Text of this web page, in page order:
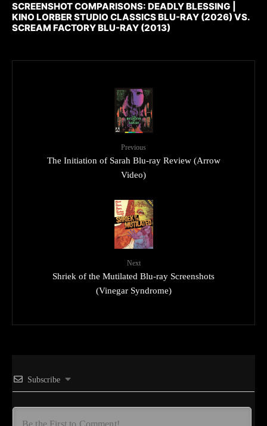
SCREENSHOT COMPARISONS: DEADLY BLESSING |
KINO LORBER STUDIO CLASSICS BLU-RAY (2026) VS.
SCREAM FACTORY BLU-RAY (2013)
Previous
The Initiation of Sarah Blu-ray Review (Arrow
Video)
Next
Shriek of the Mutilated Blu-ray Screenshots
(Vinegar Syndrome)
Subscribe